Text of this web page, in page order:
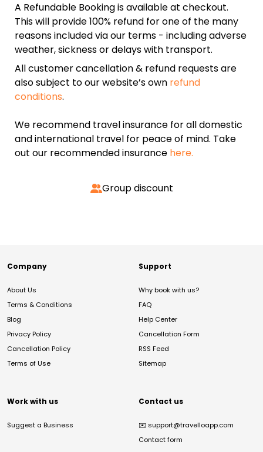
A Refundable Booking is available at checkout.
This will provide 100% refund for one of the many
reasons included via our terms - including adverse
weather, sickness or delays with transport.
All customer cancellation & refund requests are
also subject to our website’s own refund
conditions.
We recommend travel insurance for all domestic
and international travel for peace of mind. Take
out our recommended insurance here.
Group discount
Company
About Us
Terms & Conditions
Blog
Privacy Policy
Cancellation Policy
Terms of Use
Support
Why book with us?
FAQ
Help Center
Cancellation Form
RSS Feed
Sitemap
Work with us
Suggest a Business
Contact us
✉️ support@travelloapp.com
Contact form